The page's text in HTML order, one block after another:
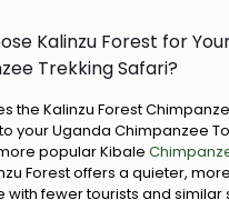
Kalinzu Forest for
Trekking Safari?
the Kalinzu Forest
your Uganda Chimpanzee
popular Kibale
Forest offers a quieter,
with fewer tourists and similar